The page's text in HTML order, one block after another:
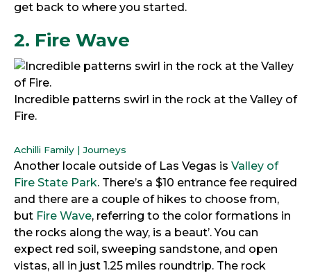
get back to where you started.
2. Fire Wave
Incredible patterns swirl in the rock at the Valley of
Fire.
Achilli Family | Journeys
Another locale outside of Las Vegas is Valley of
Fire State Park. There’s a $10 entrance fee required
and there are a couple of hikes to choose from,
but Fire Wave, referring to the color formations in
the rocks along the way, is a beaut’. You can
expect red soil, sweeping sandstone, and open
vistas, all in just 1.25 miles roundtrip. The rock